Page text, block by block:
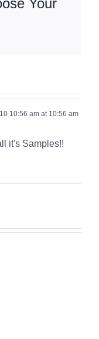
10:56 am at 10:56 am
it's Samples!!